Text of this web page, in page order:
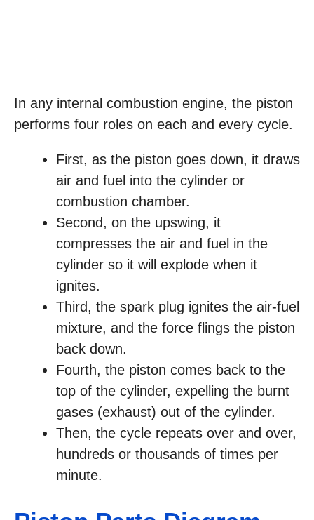
In any internal combustion engine, the piston
performs four roles on each and every cycle.
First, as the piston goes down, it draws
air and fuel into the cylinder or
combustion chamber.
Second, on the upswing, it
compresses the air and fuel in the
cylinder so it will explode when it
ignites.
Third, the spark plug ignites the air-fuel
mixture, and the force flings the piston
back down.
Fourth, the piston comes back to the
top of the cylinder, expelling the burnt
gases (exhaust) out of the cylinder.
Then, the cycle repeats over and over,
hundreds or thousands of times per
minute.